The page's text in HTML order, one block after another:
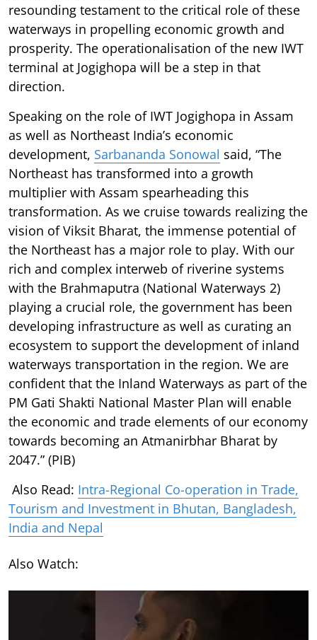
resounding testament to the critical role of these
waterways in propelling economic growth and
prosperity. The operationalisation of the new IWT
terminal at Jogighopa will be a step in that
direction.
Speaking on the role of IWT Jogighopa in Assam
as well as Northeast India’s economic
development, Sarbananda Sonowal said, “The
Northeast has transformed into a growth
multiplier with Assam spearheading this
transformation. As we cruise towards realizing the
vision of Viksit Bharat, the immense potential of
the Northeast has a major role to play. With our
rich and complex interweb of riverine systems
with the Brahmaputra (National Waterways 2)
playing a crucial role, the government has been
developing infrastructure as well as curating an
ecosystem to support the development of inland
waterways transportation in the region. We are
confident that the Inland Waterways as part of the
PM Gati Shakti National Master Plan will enable
the economic and trade elements of our economy
towards becoming an Atmanirbhar Bharat by
2047.” (PIB)
Also Read: Intra-Regional Co-operation in Trade,
Tourism and Investment in Bhutan, Bangladesh,
India and Nepal
Also Watch: